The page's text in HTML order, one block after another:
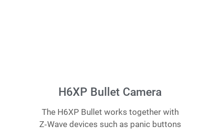
H6XP Bullet Camera
The H6XP Bullet works together with
Z‑Wave devices such as panic buttons